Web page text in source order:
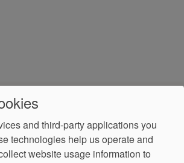
and third-party applications you
technologies help us operate and
website usage information to